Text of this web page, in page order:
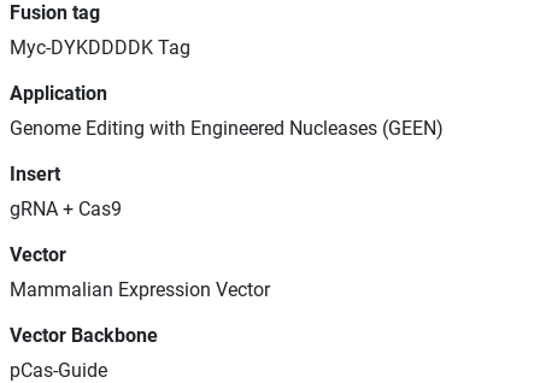
Fusion tag
Myc-DYKDDDDK Tag
Application
Genome Editing with Engineered Nucleases (GEEN)
Insert
gRNA + Cas9
Vector
Mammalian Expression Vector
Vector Backbone
pCas-Guide